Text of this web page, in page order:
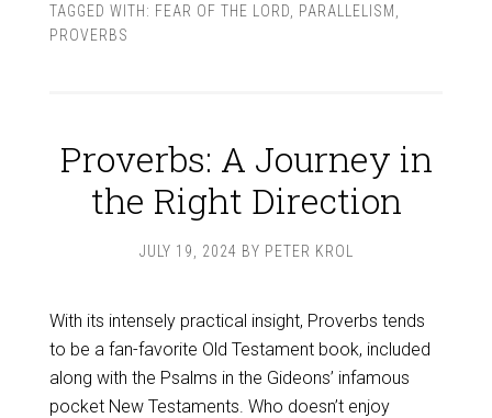
TAGGED WITH: FEAR OF THE LORD PARALLELISM
PROVERBS
Proverbs: A Journey in
the Right Direction
JULY 19, 2024 BY PETER KROL
With its intensely practical insight, Proverbs tends
to be a fan-favorite Old Testament book, included
along with the Psalms in the Gideons’ infamous
pocket New Testaments. Who doesn’t enjoy